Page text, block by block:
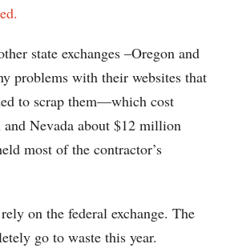
state exchanges –Oregon and
problems with their websites that
to scrap them—which cost
Nevada about $12 million
most of the contractor’s
on the federal exchange. The
go to waste this year.